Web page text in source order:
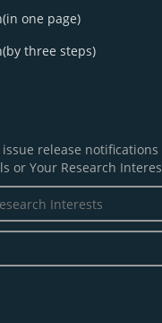
one page)
three steps)
release
or Your Research